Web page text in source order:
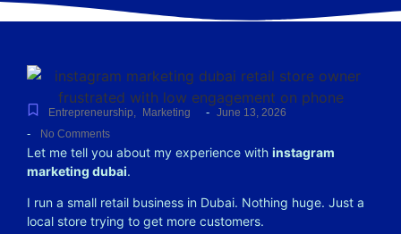
Entrepreneurship, Marketing - June 13, 2026
- No Comments
Let me tell you about my experience with instagram
marketing dubai.
I run a small retail business in Dubai. Nothing huge. Just a
local store trying to get more customers.